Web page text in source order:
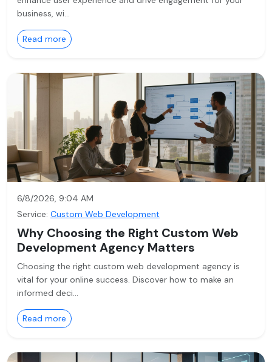
business, wi…
Read more
6/8/2026, 9:04 AM
Service: Custom Web Development
Why Choosing the Right Custom Web
Development Agency Matters
Choosing the right custom web development agency is
vital for your online success. Discover how to make an
informed deci…
Read more